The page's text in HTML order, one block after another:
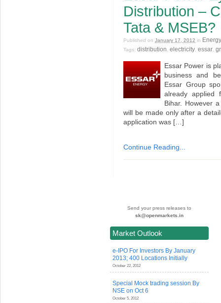
Distribution –
Tata & MSEB?
Published on January 17, 2012 in
Tags: distribution electricity essar
Essar Power is
business and
Essar Group
already applied
Bihar. However
will be made only after a
application was […]
Continue Reading...
Send your press releases to
sk@openmarkets.in
Market Outlook
e-IPO For Investors By January
2013; 400 Locations Initially
October 22, 2012
Special Mock trading session By
NSE on Oct 6
October 5, 2012